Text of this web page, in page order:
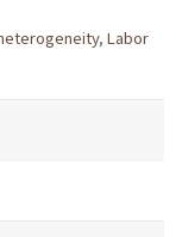
, Labor